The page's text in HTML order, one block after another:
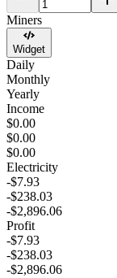
Miners
Widget
Daily
Monthly
Yearly
Income
$0.00
$0.00
$0.00
Electricity
-$7.93
-$238.03
-$2,896.06
Profit
-$7.93
-$238.03
-$2,896.06